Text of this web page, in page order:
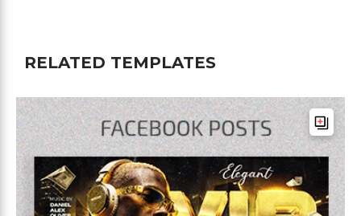
RELATED TEMPLATES